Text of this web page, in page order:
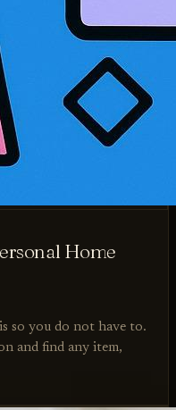
Home
so you do not have to.
and find any item,